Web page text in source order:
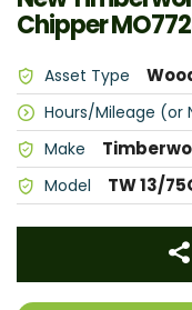
Chipper
Asset Type
Hours/Mileage (or
Make
Model TW 13/